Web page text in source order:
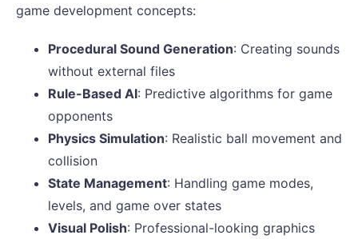
game development concepts:
Procedural Sound Generation: Creating sounds
without external files
Rule-Based AI: Predictive algorithms for game
opponents
Physics Simulation: Realistic ball movement and
collision
State Management: Handling game modes,
levels, and game over states
Visual Polish: Professional-looking graphics